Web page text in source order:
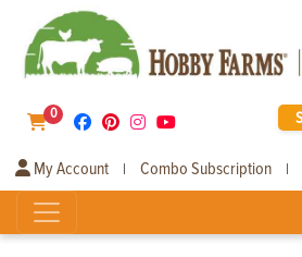
0
My Account | Combo Subscription |